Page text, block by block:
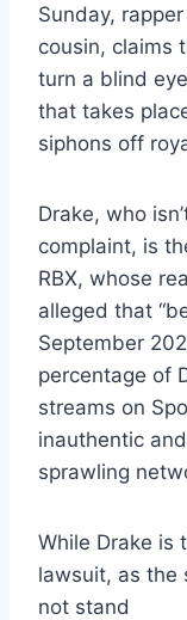
Sunday, rapper
cousin, claims
turn a blind
that takes
siphons off
Drake, who
complaint, is
RBX, whose
alleged that
September
percentage of
streams on
inauthentic
sprawling
While Drake is
lawsuit, as the
not stand